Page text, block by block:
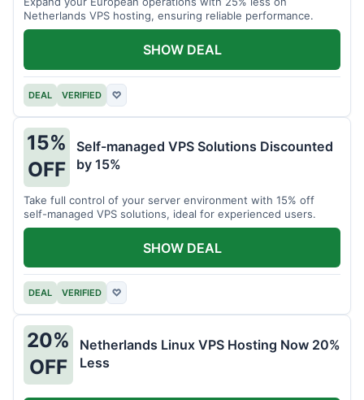
Netherlands VPS hosting, ensuring reliable performance.
DEAL VERIFIED ♡
SHOW DEAL
15%
OFF
Self-managed VPS Solutions Discounted
by 15%
Take full control of your server environment with 15% off
self-managed VPS solutions, ideal for experienced users.
DEAL VERIFIED ♡
SHOW DEAL
20%
OFF
Netherlands Linux VPS Hosting Now 20%
Less